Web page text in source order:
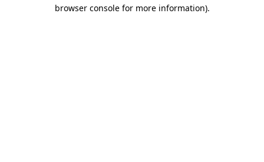
browser console for more information).